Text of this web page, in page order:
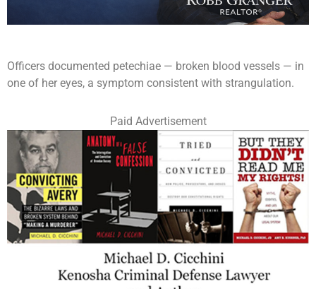
Officers documented petechiae — broken blood vessels — in
one of her eyes, a symptom consistent with strangulation.
Paid Advertisement